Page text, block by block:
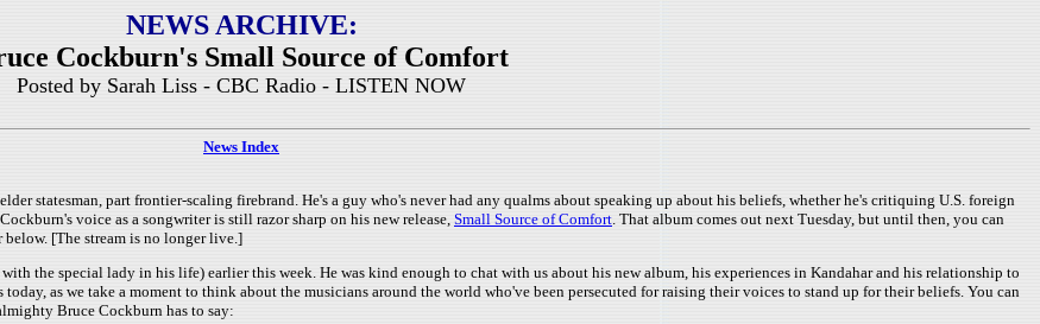
NEWS ARCHIVE:
Cockburn's Small Source of Comfort
Posted by Sarah Liss - CBC Radio - LISTEN NOW
News Index
statesman, part frontier-scaling firebrand. He's a guy who's never had any qualms about speaking up about his beliefs, whether he's critiquing U.S. foreign
voice as a songwriter is still razor sharp on his new release, Small Source of Comfort. That album comes out next Tuesday, but until then, you can
[The stream is no longer live.]
the special lady in his life) earlier this week. He was kind enough to chat with us about his new album, his experiences in Kandahar and his relationship to
as we take a moment to think about the musicians around the world who've been persecuted for raising their voices to stand up for their beliefs. You can
Bruce Cockburn has to say: